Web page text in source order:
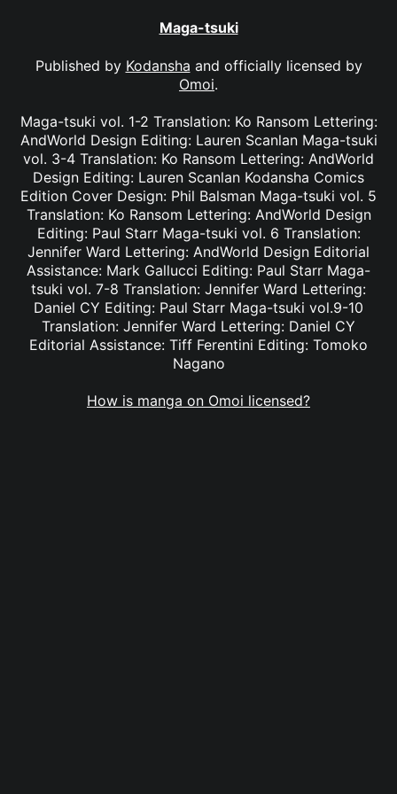
Maga-tsuki
Published by Kodansha and officially licensed by
Omoi.
Maga-tsuki vol. 1-2 Translation: Ko Ransom Lettering:
AndWorld Design Editing: Lauren Scanlan Maga-tsuki
vol. 3-4 Translation: Ko Ransom Lettering: AndWorld
Design Editing: Lauren Scanlan Kodansha Comics
Edition Cover Design: Phil Balsman Maga-tsuki vol. 5
Translation: Ko Ransom Lettering: AndWorld Design
Editing: Paul Starr Maga-tsuki vol. 6 Translation:
Jennifer Ward Lettering: AndWorld Design Editorial
Assistance: Mark Gallucci Editing: Paul Starr Maga-
tsuki vol. 7-8 Translation: Jennifer Ward Lettering:
Daniel CY Editing: Paul Starr Maga-tsuki vol.9-10
Translation: Jennifer Ward Lettering: Daniel CY
Editorial Assistance: Tiff Ferentini Editing: Tomoko
Nagano
How is manga on Omoi licensed?